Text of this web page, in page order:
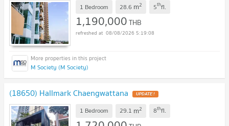
1 Bedroom 28.6 m2 5thfl.
1,190,000THB
08/08/2026 5:19:08
M Society (M Society)
(18650) Hallmark Chaengwattana
1 Bedroom 29.1 m2 8thfl.